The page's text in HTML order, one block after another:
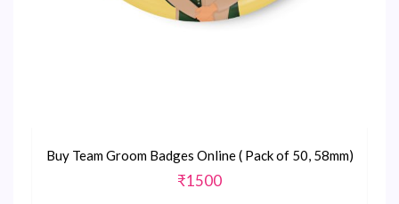
Buy Team Groom Badges Online ( Pack of 50, 58mm)
₹1500